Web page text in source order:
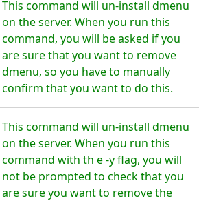
This command will un-install dmenu
on the server. When you run this
command, you will be asked if you
are sure that you want to remove
dmenu, so you have to manually
confirm that you want to do this.
This command will un-install dmenu
on the server. When you run this
command with th e -y flag, you will
not be prompted to check that you
are sure you want to remove the